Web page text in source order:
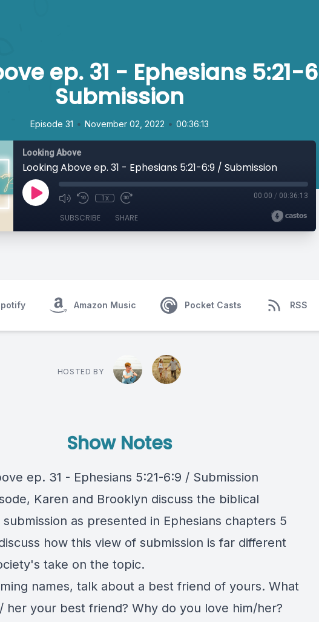
ep. 31 - Ephesians 5:21-
Submission
Episode 31 • November 02, 2022 • 00:36:13
Looking Above
Looking Above ep. 31 - Ephesians 5:21-6:9 / Submission
1x 00:00 / 00:36:13
SUBSCRIBE SHARE
Amazon Music Pocket Casts RSS
HOSTED BY
Show Notes
ep. 31 - Ephesians 5:21-6:9 / Submission
Karen and Brooklyn discuss the biblical
as presented in Ephesians chapters 5
how this view of submission is far different
take on the topic.
names, talk about a best friend of yours. What
her your best friend? Why do you love him/her?